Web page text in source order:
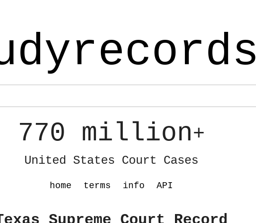
770 million+
United States Court Cases
home terms info API